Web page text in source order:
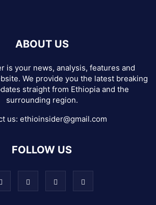
ABOUT US
is your news, analysis, features and
We provide you the latest breaking
straight from Ethiopia and the
surrounding region.
us: ethioinsider@gmail.com
FOLLOW US